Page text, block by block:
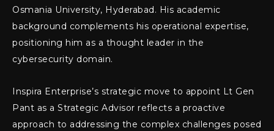
Osmania University, Hyderabad. His academic
background complements his operational expertise,
positioning him as a thought leader in the
cybersecurity domain.
Inspira Enterprise’s strategic move to appoint Lt Gen
Pant as a Strategic Advisor reflects a proactive
approach to addressing the complex challenges posed